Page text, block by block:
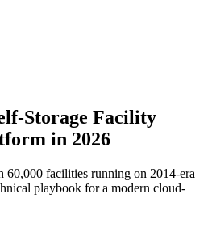
Storage Facility
in 2026
60,000 facilities running on 2014-era
playbook for a modern cloud-